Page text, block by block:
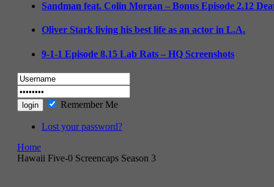
Sandman feat. Colin Morgan – Bonus Episode 2.12
Oliver Stark living his best life as an actor in L.A.
9-1-1 Episode 8.15 Lab Rats – HQ Screenshots
Remember Me
Lost your password?
Home
Hawaii Five-0 Screencaps Season 3